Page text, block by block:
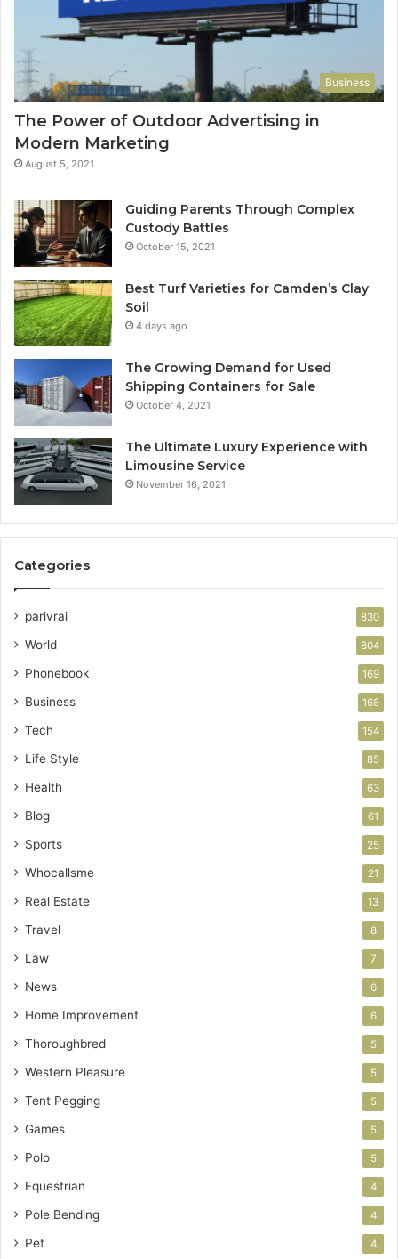
Business
The Power of Outdoor Advertising in
Modern Marketing
August 5, 2021
Guiding Parents Through Complex
Custody Battles
October 15, 2021
Best Turf Varieties for Camden’s Clay
Soil
4 days ago
The Growing Demand for Used
Shipping Containers for Sale
October 4, 2021
The Ultimate Luxury Experience with
Limousine Service
November 16, 2021
Categories
parivrai 830
World 804
Phonebook 169
Business 168
Tech 154
Life Style 85
Health 63
Blog 61
Sports 25
Whocallsme 21
Real Estate 13
Travel 8
Law 7
News 6
Home Improvement 6
Thoroughbred 5
Western Pleasure 5
Tent Pegging 5
Games 5
Polo 5
Equestrian 4
Pole Bending 4
Pet 4